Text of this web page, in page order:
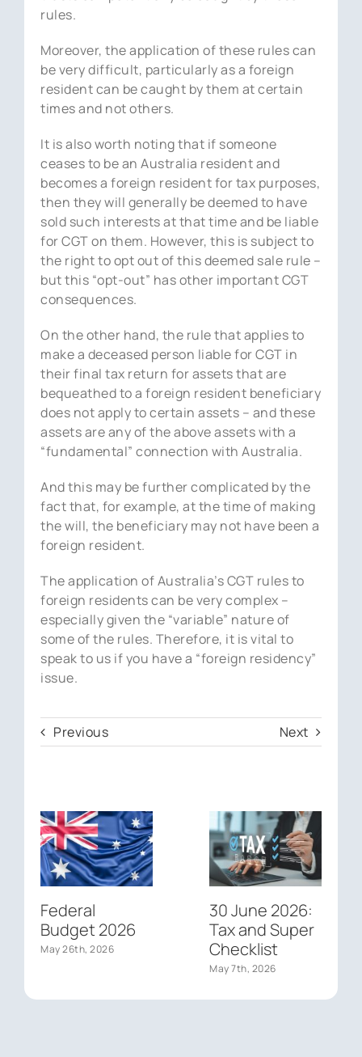
rules.
Moreover, the application of these rules can
be very difficult, particularly as a foreign
resident can be caught by them at certain
times and not others.
It is also worth noting that if someone
ceases to be an Australia resident and
becomes a foreign resident for tax purposes,
then they will generally be deemed to have
sold such interests at that time and be liable
for CGT on them. However, this is subject to
the right to opt out of this deemed sale rule –
but this “opt-out” has other important CGT
consequences.
On the other hand, the rule that applies to
make a deceased person liable for CGT in
their final tax return for assets that are
bequeathed to a foreign resident beneficiary
does not apply to certain assets – and these
assets are any of the above assets with a
“fundamental” connection with Australia.
And this may be further complicated by the
fact that, for example, at the time of making
the will, the beneficiary may not have been a
foreign resident.
The application of Australia’s CGT rules to
foreign residents can be very complex –
especially given the “variable” nature of
some of the rules. Therefore, it is vital to
speak to us if you have a “foreign residency”
issue.
Previous Next
Federal
Budget 2026
May 26th, 2026
30 June 2026:
Tax and Super
Checklist
May 7th, 2026